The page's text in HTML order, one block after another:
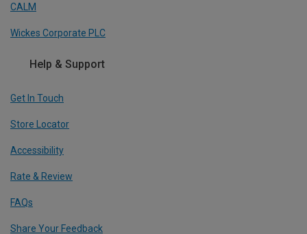
CALM
Wickes Corporate PLC
Help & Support
Get In Touch
Store Locator
Accessibility
Rate & Review
FAQs
Share Your Feedback